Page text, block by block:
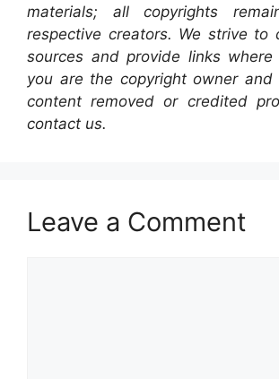
materials; all copyrights
respective creators. We strive to
sources and provide links where
you are the copyright owner and
content removed or credited
contact us.
Leave a Comment